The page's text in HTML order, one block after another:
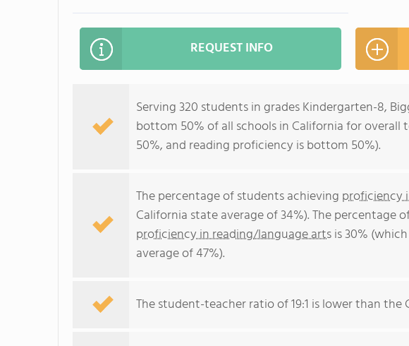
REQUEST INFO
Serving 320 students in grades Kindergarten-8,
bottom 50% of all schools in California for
50%, and reading proficiency is bottom 50%).
The percentage of students achieving proficiency
California state average of 34%). The percentage
proficiency in reading/language artsis 30%
average of 47%).
The student-teacher ratio of 19:1 is lower than the